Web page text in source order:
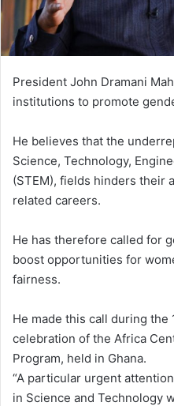
President John Dramani
institutions to promote
He believes that the
Science, Technology,
(STEM), fields hinders their
related careers.
He has therefore called for
boost opportunities for
fairness.
He made this call during the
celebration of the Africa
Program, held in Ghana.
“A particular urgent
in Science and Technology